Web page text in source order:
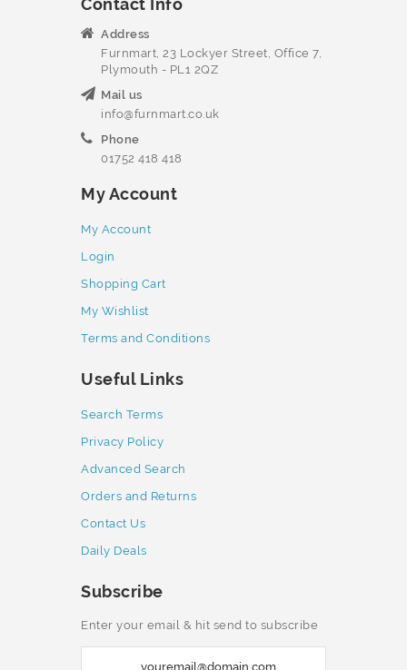
Contact Info
Address
Furnmart, 23 Lockyer Street, Office 7,
Plymouth - PL1 2QZ
Mail us
info@furnmart.co.uk
Phone
01752 418 418
My Account
My Account
Login
Shopping Cart
My Wishlist
Terms and Conditions
Useful Links
Search Terms
Privacy Policy
Advanced Search
Orders and Returns
Contact Us
Daily Deals
Subscribe
Enter your email & hit send to subscribe